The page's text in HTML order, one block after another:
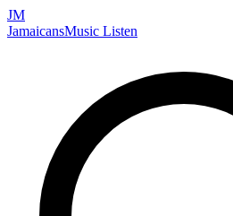
JM
JamaicansMusic Listen